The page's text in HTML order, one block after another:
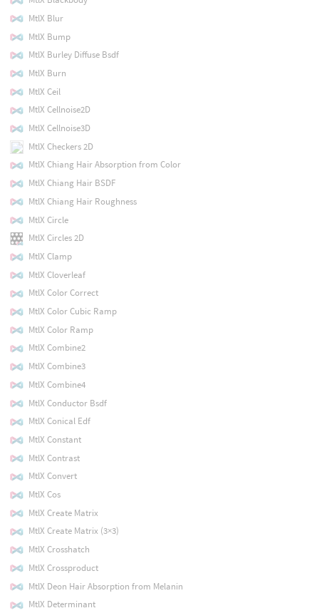
MtlX Blur
MtlX Bump
MtlX Burley Diffuse Bsdf
MtlX Burn
MtlX Ceil
MtlX Cellnoise2D
MtlX Cellnoise3D
MtlX Checkers 2D
MtlX Chiang Hair Absorption from Color
MtlX Chiang Hair BSDF
MtlX Chiang Hair Roughness
MtlX Circle
MtlX Circles 2D
MtlX Clamp
MtlX Cloverleaf
MtlX Color Correct
MtlX Color Cubic Ramp
MtlX Color Ramp
MtlX Combine2
MtlX Combine3
MtlX Combine4
MtlX Conductor Bsdf
MtlX Conical Edf
MtlX Constant
MtlX Contrast
MtlX Convert
MtlX Cos
MtlX Create Matrix
MtlX Create Matrix (3×3)
MtlX Crosshatch
MtlX Crossproduct
MtlX Deon Hair Absorption from Melanin
MtlX Determinant